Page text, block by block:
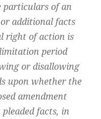
particulars of an
additional facts
right of action is
period
or disallowing
upon whether the
amendment
facts, in